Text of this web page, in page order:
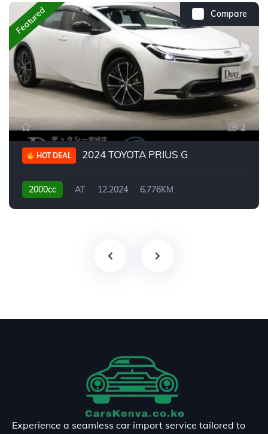
Compare
Featured
2
HOT DEAL 2024 TOYOTA PRIUS G
2000cc AT 12.2024 6,776KM
Experience a seamless car import service tailored to